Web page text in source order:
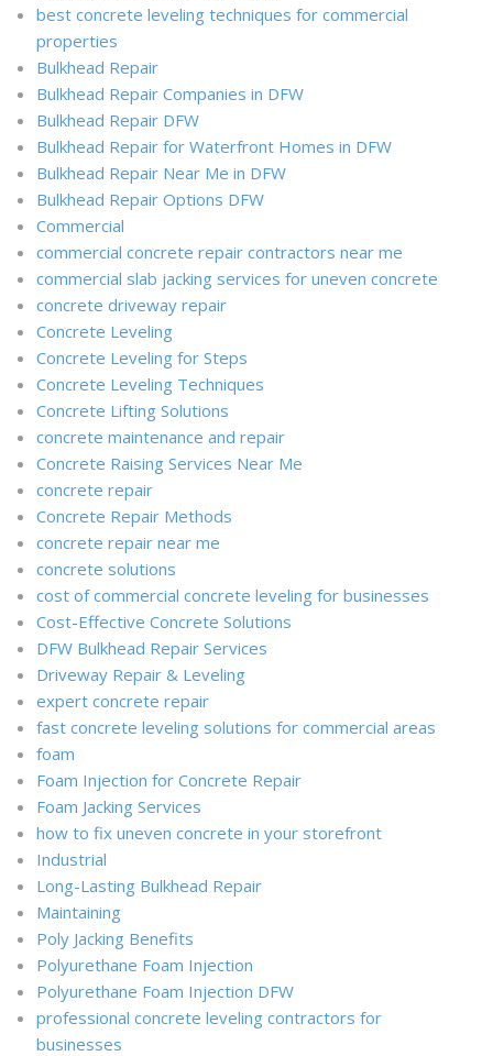
best concrete leveling techniques for commercial
properties
Bulkhead Repair
Bulkhead Repair Companies in DFW
Bulkhead Repair DFW
Bulkhead Repair for Waterfront Homes in DFW
Bulkhead Repair Near Me in DFW
Bulkhead Repair Options DFW
Commercial
commercial concrete repair contractors near me
commercial slab jacking services for uneven concrete
concrete driveway repair
Concrete Leveling
Concrete Leveling for Steps
Concrete Leveling Techniques
Concrete Lifting Solutions
concrete maintenance and repair
Concrete Raising Services Near Me
concrete repair
Concrete Repair Methods
concrete repair near me
concrete solutions
cost of commercial concrete leveling for businesses
Cost-Effective Concrete Solutions
DFW Bulkhead Repair Services
Driveway Repair & Leveling
expert concrete repair
fast concrete leveling solutions for commercial areas
foam
Foam Injection for Concrete Repair
Foam Jacking Services
how to fix uneven concrete in your storefront
Industrial
Long-Lasting Bulkhead Repair
Maintaining
Poly Jacking Benefits
Polyurethane Foam Injection
Polyurethane Foam Injection DFW
professional concrete leveling contractors for
businesses